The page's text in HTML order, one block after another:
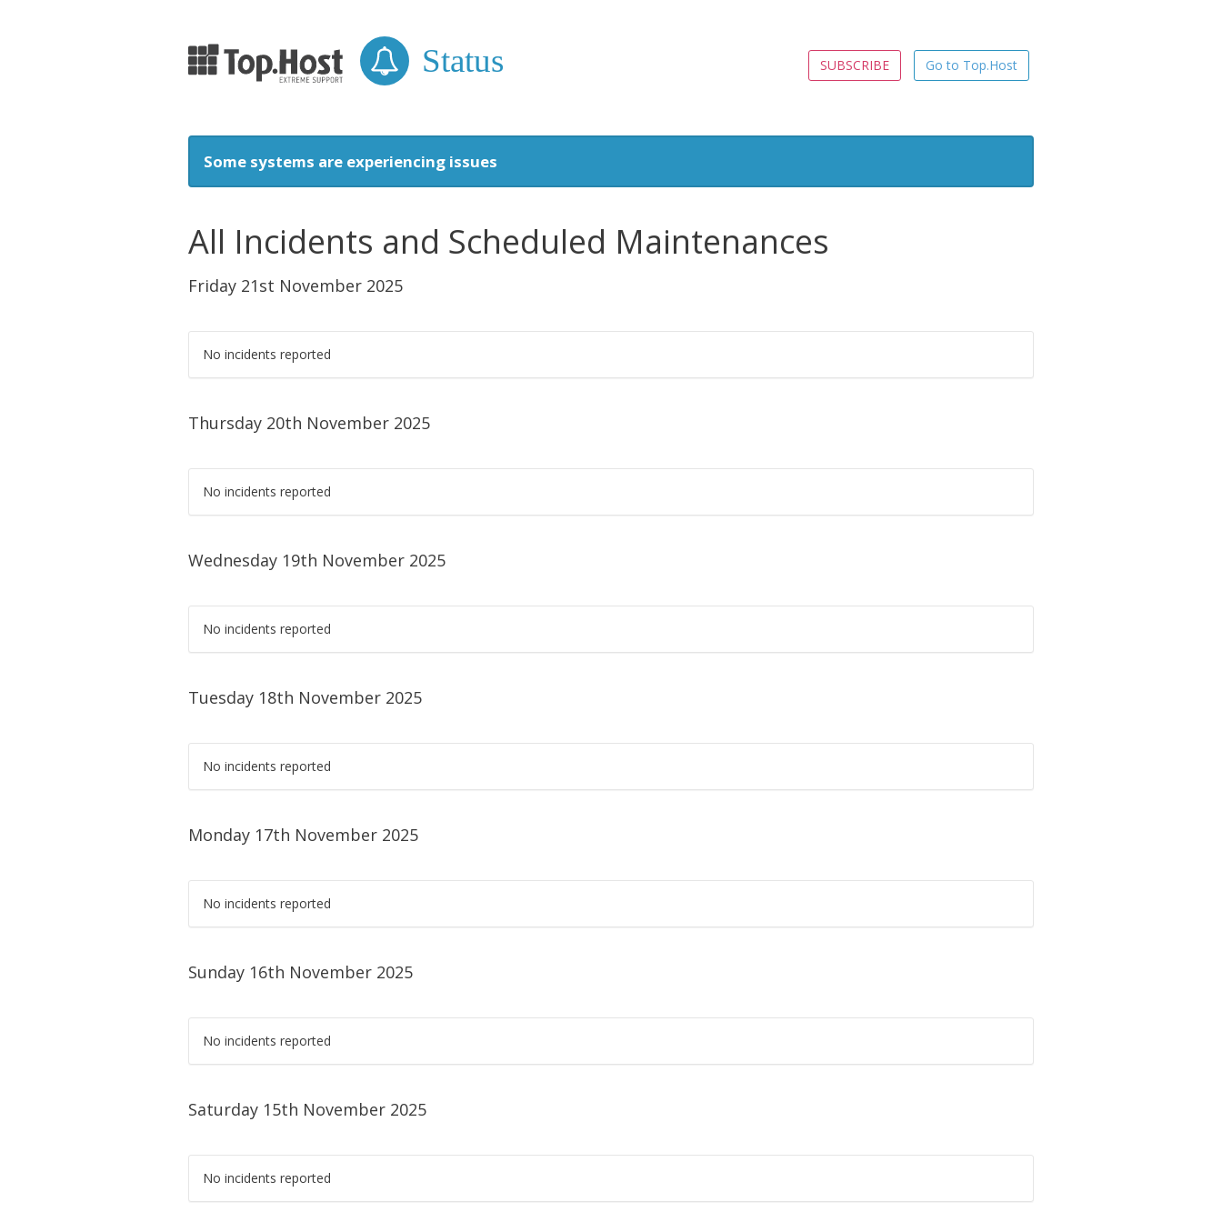
Status SUBSCRIBE Go to Top.Host
Some systems are experiencing issues
All Incidents and Scheduled Maintenances
Friday 21st November 2025
No incidents reported
Thursday 20th November 2025
No incidents reported
Wednesday 19th November 2025
No incidents reported
Tuesday 18th November 2025
No incidents reported
Monday 17th November 2025
No incidents reported
Sunday 16th November 2025
No incidents reported
Saturday 15th November 2025
No incidents reported